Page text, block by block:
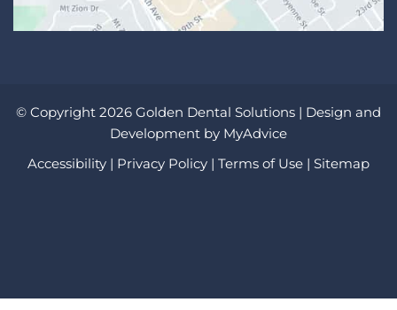
© Copyright 2026 Golden Dental Solutions | Design and
Development by MyAdvice
Accessibility | Privacy Policy | Terms of Use | Sitemap